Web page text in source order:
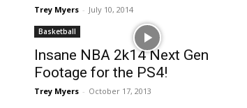
Trey Myers - July 10, 2014
Basketball
Insane NBA 2k14 Next Gen
Footage for the PS4!
Trey Myers - October 17, 2013